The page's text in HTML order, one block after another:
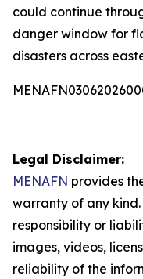
could continue
danger window for
disasters across
Legal Disclaimer:
MENAFN provides
warranty of any
responsibility or
images, videos,
reliability of the